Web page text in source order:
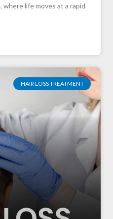
life moves at a rapid
HAIR LOSS TREATMENT